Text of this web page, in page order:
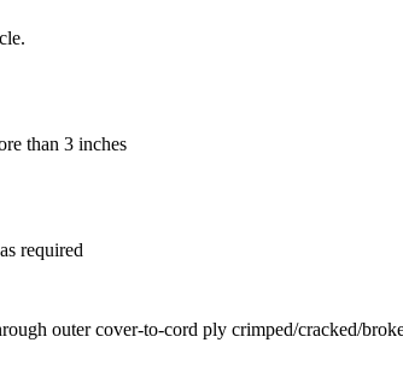
than 3 inches
required
outer cover-to-cord ply crimped/cracked/